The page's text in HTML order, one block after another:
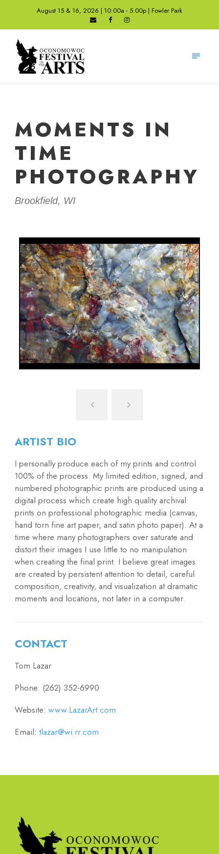
August 15 & 16, 2026 | 10:00a - 5:00p | Fowler Park
MOMENTS IN
TIME
PHOTOGRAPHY
Brookfield, WI
ARTIST BIO
I personally produce each of my prints and control
100% of the process. My limited edition, signed, and
numbered photographic prints are produced using a
digital process which create high quality archival
prints on professional photographic media (canvas,
hand torn fine art paper, and satin photo paper). At a
time where many photographers over saturate and
distort their images I use little to no manipulation
when creating the final print. I believe great images
are created by persistent attention to detail, careful
composition, creativity, and visualization at dramatic
moments and locations, not later in a computer.
CONTACT
Tom Lazar
Phone: (262) 352-6990
Website: www.LazarArt.com
Email: tlazar@wi.rr.com